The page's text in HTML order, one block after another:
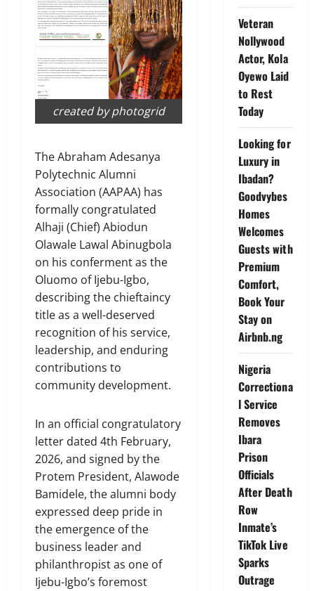
created by photogrid
The Abraham Adesanya
Polytechnic Alumni
Association (AAPAA) has
formally congratulated
Alhaji (Chief) Abiodun
Olawale Lawal Abinugbola
on his conferment as the
Oluomo of Ijebu-Igbo,
describing the chieftaincy
title as a well-deserved
recognition of his service,
leadership, and enduring
contributions to
community development.
In an official congratulatory
letter dated 4th February,
2026, and signed by the
Protem President, Alawode
Bamidele, the alumni body
expressed deep pride in
the emergence of the
business leader and
philanthropist as one of
Ijebu-Igbo’s foremost
Veteran
Nollywood
Actor, Kola
Oyewo Laid
to Rest
Today
Looking for
Luxury in
Ibadan?
Goodvybes
Homes
Welcomes
Guests with
Premium
Comfort,
Book Your
Stay on
Airbnb.ng
Nigeria
Correctiona
l Service
Removes
Ibara
Prison
Officials
After Death
Row
Inmate’s
TikTok Live
Sparks
Outrage